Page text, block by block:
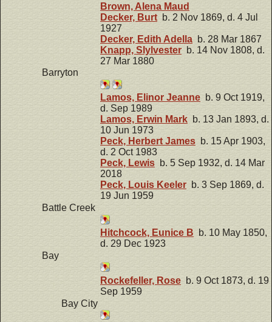
Brown, Alena Maud
Decker, Burt b. 2 Nov 1869, d. 4 Jul
1927
Decker, Edith Adella b. 28 Mar 1867
Knapp, Slylvester b. 14 Nov 1808, d.
27 Mar 1880
Barryton
Lamos, Elinor Jeanne b. 9 Oct 1919,
d. Sep 1989
Lamos, Erwin Mark b. 13 Jan 1893, d.
10 Jun 1973
Peck, Herbert James b. 15 Apr 1903,
d. 2 Oct 1983
Peck, Lewis b. 5 Sep 1932, d. 14 Mar
2018
Peck, Louis Keeler b. 3 Sep 1869, d.
19 Jun 1959
Battle Creek
Hitchcock, Eunice B b. 10 May 1850,
d. 29 Dec 1923
Bay
Rockefeller, Rose b. 9 Oct 1873, d. 19
Sep 1959
Bay City